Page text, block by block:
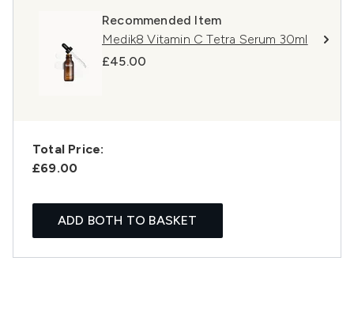
Recommended Item
Medik8 Vitamin C Tetra Serum 30ml
£45.00
Total Price:
£69.00
ADD BOTH TO BASKET